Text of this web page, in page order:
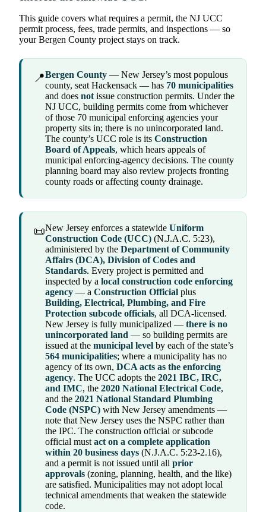
This guide covers what requires a permit, the NJ UCC
permit process, fees, trade permits, and inspections — so
your Bergen County project stays on track.
📍Bergen County — New Jersey’s most populous
county, seat Hackensack — has 70 municipalities
and does notissue construction permits. Under the
NJ UCC, building permits come from whichever
of those 70 municipal enforcing agencies your
property sits in; there is no unincorporated land.
The county’s UCC role is its Construction
Board of Appeals, which hears appeals of
municipal enforcing-agency decisions. The county
planning board may also review projects fronting
county roads or affecting county drainage.
📜New Jersey enforces a statewide Uniform
Construction Code (UCC) (N.J.A.C. 5:23),
administered by the Department of Community
Affairs (DCA), Division of Codes and
Standards. Every project is permitted and
inspected by a local construction code enforcing
agency — a Construction Official plus
Building, Electrical, Plumbing, and Fire
Protection subcode officials, all DCA-licensed.
New Jersey is fully municipalized — there is no
unincorporated land — so building permits are
issued at the municipal level by each of the state’s
564 municipalities; where a municipality has no
agency of its own, DCA acts as the enforcing
agency. The UCC adopts the 2021 IBC, IRC,
and IMC, the 2020 National Electrical Code,
and the 2021 National Standard Plumbing
Code (NSPC) with New Jersey amendments —
note that New Jersey uses the NSPC rather than
the IPC. The construction official or subcode
official mustact on a complete application
within 20 business days (N.J.A.C. 5:23-2.16),
and a permit is not issued until all prior
approvals (zoning, planning, health, and the like)
are satisfied. Municipalities may not adopt local
technical amendments that weaken the statewide
code.